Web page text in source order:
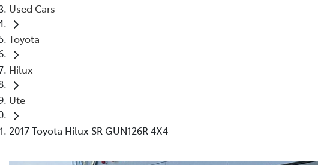
Used Cars
Toyota
Hilux
Ute
2017 Toyota Hilux SR GUN126R 4X4